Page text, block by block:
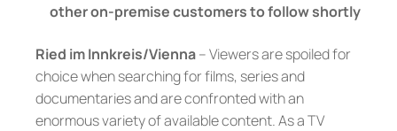
other on-premise customers to follow shortly
Ried im Innkreis/Vienna– Viewers are spoiled for
choice when searching for films, series and
documentaries and are confronted with an
enormous variety of available content. As a TV